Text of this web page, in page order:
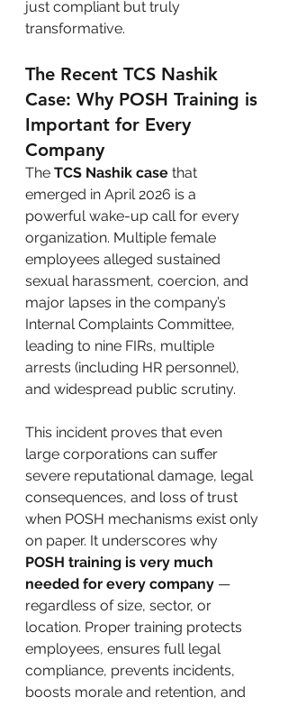
just compliant but truly
transformative.
The Recent TCS Nashik
Case: Why POSH Training is
Important for Every
Company
The TCS Nashik case that
emerged in April 2026 is a
powerful wake-up call for every
organization. Multiple female
employees alleged sustained
sexual harassment, coercion, and
major lapses in the company’s
Internal Complaints Committee,
leading to nine FIRs, multiple
arrests (including HR personnel),
and widespread public scrutiny.
This incident proves that even
large corporations can suffer
severe reputational damage, legal
consequences, and loss of trust
when POSH mechanisms exist only
on paper. It underscores why
POSH training is very much
needed for every company —
regardless of size, sector, or
location. Proper training protects
employees, ensures full legal
compliance, prevents incidents,
boosts morale and retention, and